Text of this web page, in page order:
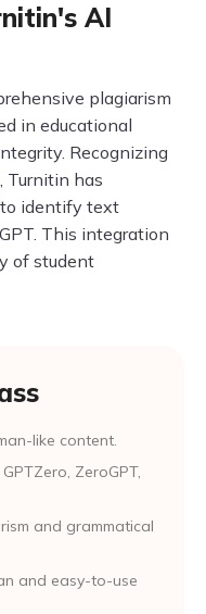
AI
plagiarism
in educational
Recognizing
Turnitin has
identify text
This integration
of student
like content.
ZeroGPT,
and grammatical
and easy-to-use